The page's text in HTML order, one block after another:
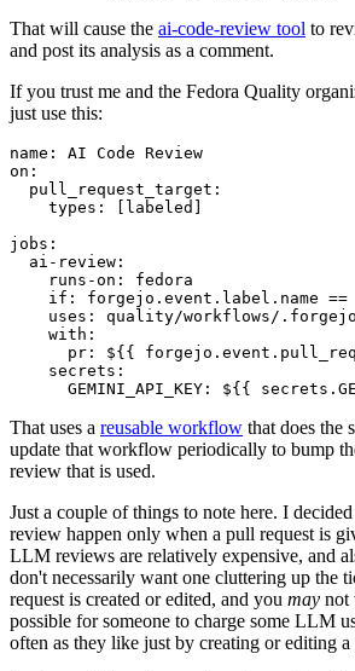
That will cause the ai-code-review tool to
and post its analysis as a comment.
If you trust me and the Fedora Quality
just use this:
name :
AI Code Review
on :
pull_request_target :
types : [ labeled ]
jobs :
ai-review :
runs-on :
fedora
if :
forgejo.event.label.name
uses :
quality/workflows/
with :
pr :
${{
secrets :
GEMINI_API_KEY : ${{
That uses a reusable workflow that does the
update that workflow periodically to bump
review that is used.
Just a couple of things to note here. I
review happen only when a pull request is
LLM reviews are relatively expensive, and
don't necessarily want one cluttering up the
request is created or edited, and you may not
possible for someone to charge some LLM
often as they like just by creating or editing a